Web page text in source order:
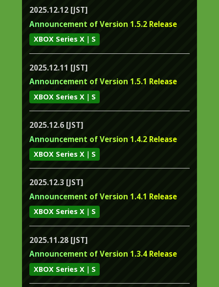
2025.12.12 [JST]
Announcement of Version 1.5.2 Release
XBOX Series X｜S
2025.12.11 [JST]
Announcement of Version 1.5.1 Release
XBOX Series X｜S
2025.12.6 [JST]
Announcement of Version 1.4.2 Release
XBOX Series X｜S
2025.12.3 [JST]
Announcement of Version 1.4.1 Release
XBOX Series X｜S
2025.11.28 [JST]
Announcement of Version 1.3.4 Release
XBOX Series X｜S